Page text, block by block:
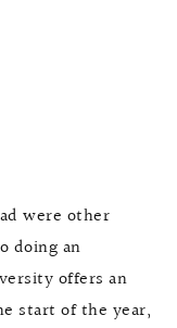
were other
doing an
offers an
start of the year,